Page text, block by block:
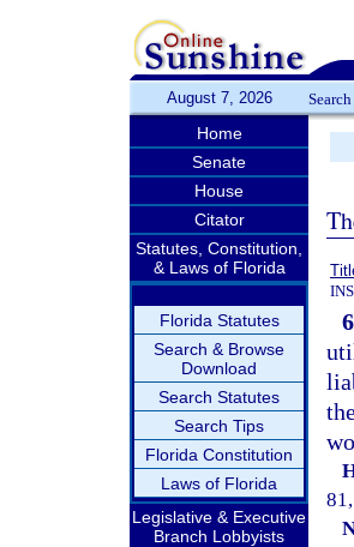
August 7, 2026
Home
Senate
House
Citator
Statutes, Constitution,
& Laws of Florida
Florida Statutes
Search & Browse
Download
Search Statutes
Search Tips
Florida Constitution
Laws of Florida
Legislative & Executive
Branch Lobbyists